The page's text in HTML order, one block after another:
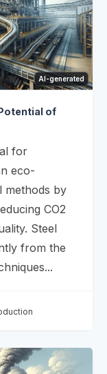
AI-generated
of
for
eco-
methods by
CO2
Steel
from the